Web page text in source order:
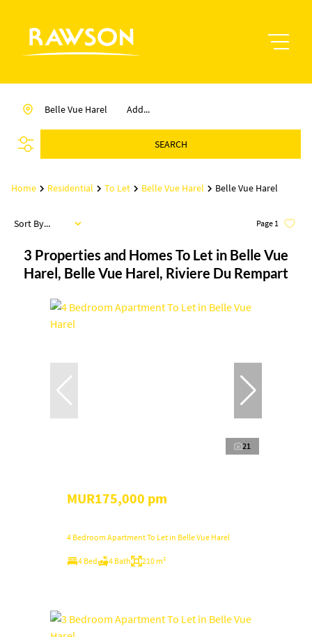
Add...
Belle Vue Harel
SEARCH
Home Residential To Let Belle Vue Harel Belle Vue Harel
3 Properties and Homes To Let in Belle Vue
Harel, Belle Vue Harel, Riviere Du Rempart
Page 1
Sort By...
21
MUR175,000 pm
4 Bedroom Apartment To Let in Belle Vue Harel
4 Bed 4 Bath 210 m²